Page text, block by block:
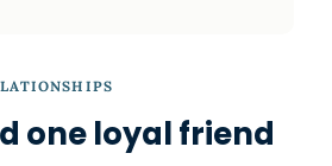
one loyal friend